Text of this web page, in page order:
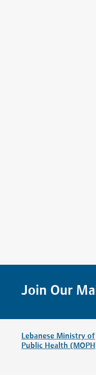
Join Our
Lebanese Ministry of
Public Health